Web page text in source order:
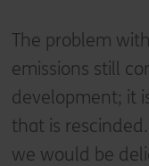
The problem
emissions still
development; it
that is
we would be